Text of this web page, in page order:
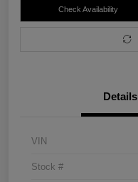
Check Availability
Details
VIN
Stock #